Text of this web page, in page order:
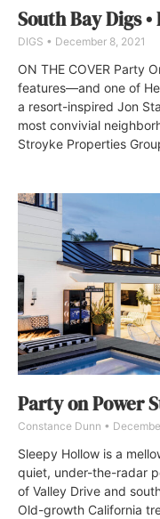
South Bay Digs •
DIGS December 8, 2021
ON THE COVER Party
features—and one of
a resort-inspired Jon
most convivial
Stroyke Properties
Party on Power
Constance Dunn
Sleepy Hollow is a
quiet, under-the-radar
of Valley Drive and
Old-growth California